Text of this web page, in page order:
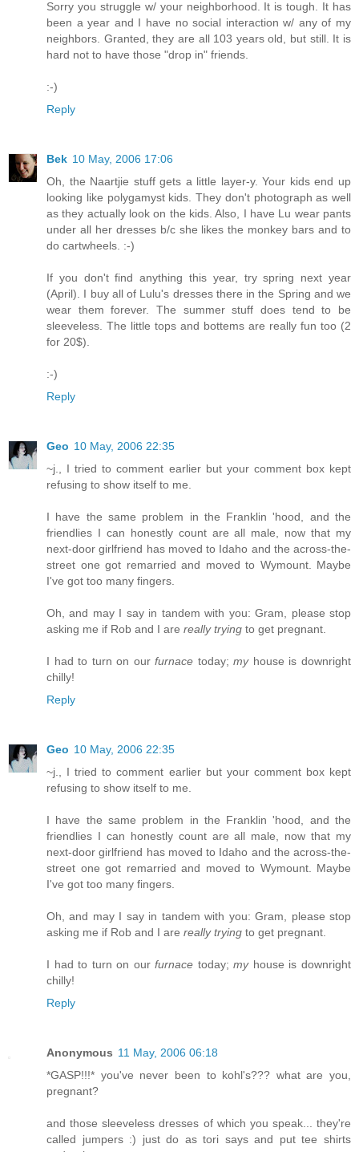
Sorry you struggle w/ your neighborhood. It is tough. It has
been a year and I have no social interaction w/ any of my
neighbors. Granted, they are all 103 years old, but still. It is
hard not to have those "drop in" friends.
:-)
Reply
Bek 10 May, 2006 17:06
Oh, the Naartjie stuff gets a little layer-y. Your kids end up
looking like polygamyst kids. They don't photograph as well
as they actually look on the kids. Also, I have Lu wear pants
under all her dresses b/c she likes the monkey bars and to
do cartwheels. :-)
If you don't find anything this year, try spring next year
(April). I buy all of Lulu's dresses there in the Spring and we
wear them forever. The summer stuff does tend to be
sleeveless. The little tops and bottems are really fun too (2
for 20$).
:-)
Reply
Geo 10 May, 2006 22:35
~j., I tried to comment earlier but your comment box kept
refusing to show itself to me.
I have the same problem in the Franklin 'hood, and the
friendlies I can honestly count are all male, now that my
next-door girlfriend has moved to Idaho and the across-the-
street one got remarried and moved to Wymount. Maybe
I've got too many fingers.
Oh, and may I say in tandem with you: Gram, please stop
asking me if Rob and I are really trying to get pregnant.
I had to turn on ourfurnace today;myhouse is downright
chilly!
Reply
Geo 10 May, 2006 22:35
~j., I tried to comment earlier but your comment box kept
refusing to show itself to me.
I have the same problem in the Franklin 'hood, and the
friendlies I can honestly count are all male, now that my
next-door girlfriend has moved to Idaho and the across-the-
street one got remarried and moved to Wymount. Maybe
I've got too many fingers.
Oh, and may I say in tandem with you: Gram, please stop
asking me if Rob and I are really trying to get pregnant.
I had to turn on ourfurnace today;myhouse is downright
chilly!
Reply
Anonymous 11 May, 2006 06:18
*GASP!!!* you've never been to kohl's??? what are you,
pregnant?
and those sleeveless dresses of which you speak... they're
called jumpers :) just do as tori says and put tee shirts